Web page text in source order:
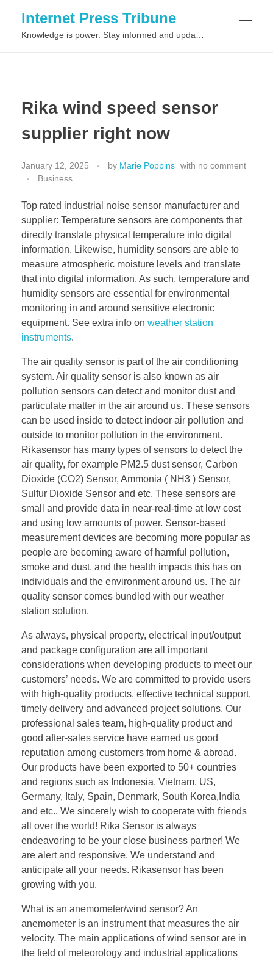
Internet Press Tribune
Rika wind speed sensor
supplier right now
January 12, 2025 by Marie Poppins with no comment
Business
Top rated industrial noise sensor manufacturer and
supplier: Temperature sensors are components that
directly translate physical temperature into digital
information. Likewise, humidity sensors are able to
measure atmospheric moisture levels and translate
that into digital information. As such, temperature and
humidity sensors are essential for environmental
monitoring in and around sensitive electronic
equipment. See extra info on weather station
instruments.
The air quality sensor is part of the air conditioning
system. Air quality sensor is also known as air
pollution sensors can detect and monitor dust and
particulate matter in the air around us. These sensors
can be used inside to detect indoor air pollution and
outside to monitor pollution in the environment.
Rikasensor has many types of sensors to detect the
air quality, for example PM2.5 dust sensor, Carbon
Dioxide (CO2) Sensor, Ammonia ( NH3 ) Sensor,
Sulfur Dioxide Sensor and etc. These sensors are
small and provide data in near-real-time at low cost
and using low amounts of power. Sensor-based
measurement devices are becoming more popular as
people are becoming aware of harmful pollution,
smoke and dust, and the health impacts this has on
individuals and the environment around us. The air
quality sensor comes bundled with our weather
station solution.
As always, physical property, electrical input/output
and package configuration are all important
considerations when developing products to meet our
customers’ needs. We are committed to provide users
with high-quality products, effective technical support,
timely delivery and advanced project solutions. Our
professional sales team, high-quality product and
good after-sales service have earned us good
reputation among customers from home & abroad.
Our products have been exported to 50+ countries
and regions such as Indonesia, Vietnam, US,
Germany, Italy, Spain, Denmark, South Korea,India
and etc.. We sincerely wish to cooperate with friends
all over the world! Rika Sensor is always
endeavoring to be your close business partner! We
are alert and responsive. We understand and
anticipate all your needs. Rikasensor has been
growing with you.
What is an anemometer/wind sensor? An
anemometer is an instrument that measures the air
velocity. The main applications of wind sensor are in
the field of meteorology and industrial applications